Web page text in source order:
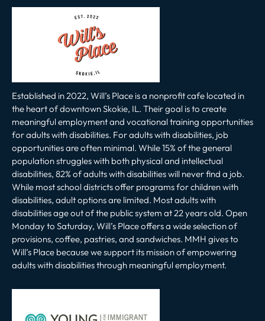
Established in 2022, Will’s Place is a nonprofit cafe located in
the heart of downtown Skokie, IL. Their goal is to create
meaningful employment and vocational training opportunities
for adults with disabilities. For adults with disabilities, job
opportunities are often minimal. While 15% of the general
population struggles with both physical and intellectual
disabilities, 82% of adults with disabilities will never find a job.
While most school districts offer programs for children with
disabilities, adult options are limited. Most adults with
disabilities age out of the public system at 22 years old. Open
Monday to Saturday, Will’s Place offers a wide selection of
provisions, coffee, pastries, and sandwiches. MMH gives to
Will’s Place because we support its mission of empowering
adults with disabilities through meaningful employment.